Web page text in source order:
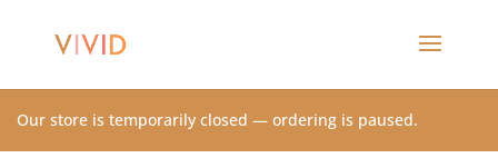
Our store is temporarily closed — ordering is paused.